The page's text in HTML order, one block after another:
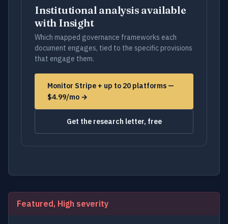
Institutional analysis available
with Insight
Which mapped governance frameworks each
document engages, tied to the specific provisions
that engage them.
Monitor Stripe + up to 20 platforms —
$4.99/mo →
Get the research letter, free
Featured, High severity